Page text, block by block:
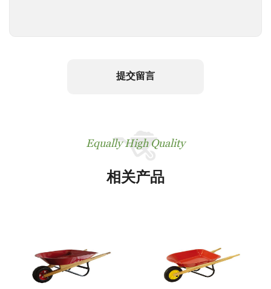
提交留言
Equally High Quality
相关产品